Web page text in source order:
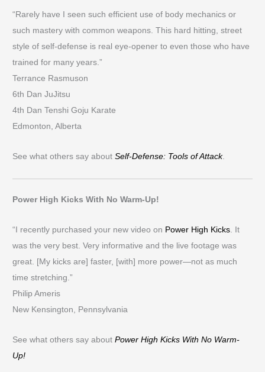
“Rarely have I seen such efficient use of body mechanics or
such mastery with common weapons. This hard hitting, street
style of self-defense is real eye-opener to even those who have
trained for many years.”
Terrance Rasmuson
6th Dan JuJitsu
4th Dan Tenshi Goju Karate
Edmonton, Alberta
See what others say aboutSelf-Defense: Tools of Attack.
Power High Kicks With No Warm-Up!
“I recently purchased your new video on Power High Kicks . It
was the very best. Very informative and the live footage was
great. [My kicks are] faster, [with] more power—not as much
time stretching.”
Philip Ameris
New Kensington, Pennsylvania
See what others say aboutPower High Kicks With No Warm-
Up!